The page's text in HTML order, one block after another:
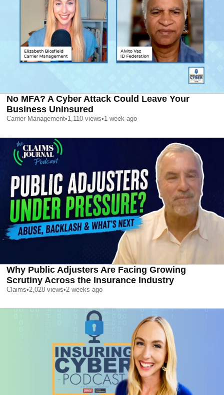
No MFA? A Cyber Attack Could Leave Your
Business Uninsured
Carrier Management•1,110 views•1 week ago
Why Public Adjusters Are Facing Growing
Scrutiny Across the Insurance Industry
Claims•2,028 views•2 weeks ago